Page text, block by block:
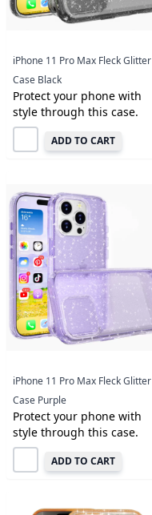
iPhone 11 Pro Max Fleck Glitter
Case Black
Protect your phone with
style through this case.
ADD TO CART
iPhone 11 Pro Max Fleck Glitter
Case Purple
Protect your phone with
style through this case.
ADD TO CART